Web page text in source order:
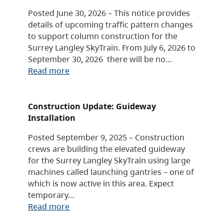
Posted June 30, 2026 – This notice provides
details of upcoming traffic pattern changes
to support column construction for the
Surrey Langley SkyTrain. From July 6, 2026 to
September 30, 2026 there will be no…
Read more
Construction Update: Guideway
Installation
Posted September 9, 2025 – Construction
crews are building the elevated guideway
for the Surrey Langley SkyTrain using large
machines called launching gantries – one of
which is now active in this area. Expect
temporary…
Read more